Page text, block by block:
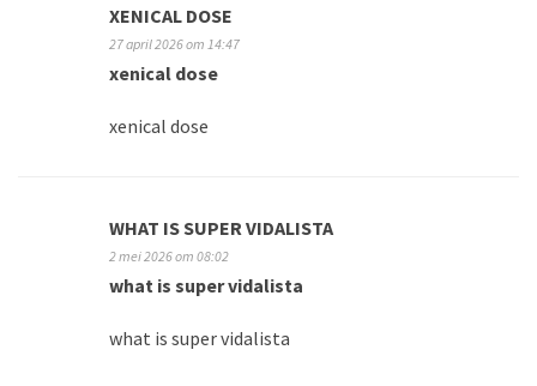
XENICAL DOSE
27 april 2026 om 14:47
xenical dose
xenical dose
WHAT IS SUPER VIDALISTA
2 mei 2026 om 08:02
what is super vidalista
what is super vidalista